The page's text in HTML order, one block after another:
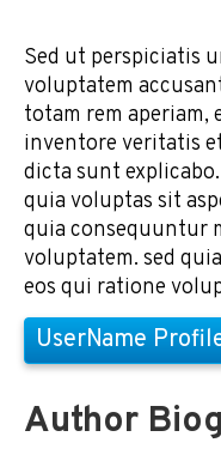
Sed ut perspiciatis
voluptatem
totam rem aperiam,
inventore veritatis
dicta sunt
quia voluptas sit
quia consequuntur
voluptatem. sed
eos qui ratione
UserName
Author